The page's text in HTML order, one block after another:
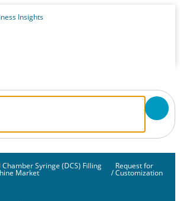
Chamber Syringe (DCS) Filling
Market /
Request for
Customization